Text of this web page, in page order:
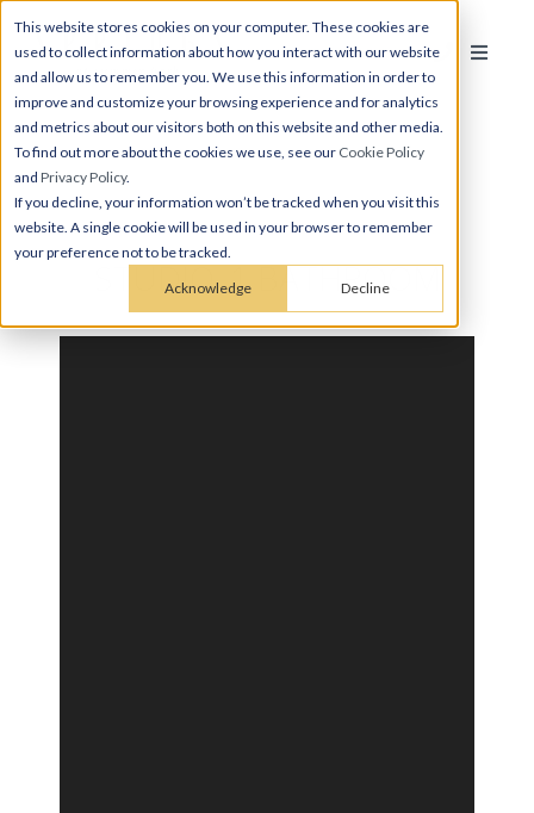
This website stores cookies on your computer. These cookies are
used to collect information about how you interact with our website
and allow us to remember you. We use this information in order to
improve and customize your browsing experience and for analytics
and metrics about our visitors both on this website and other media.
To find out more about the cookies we use, see our Cookie Policy
and Privacy Policy.
If you decline, your information won’t be tracked when you visit this
website. A single cookie will be used in your browser to remember
your preference not to be tracked.
Acknowledge Decline
STUDIO, 1 BATHROOM